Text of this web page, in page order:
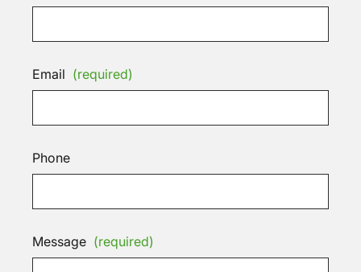
Email (required)
Phone
Message (required)